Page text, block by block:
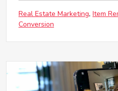
Real Estate Marketing Item
Conversion